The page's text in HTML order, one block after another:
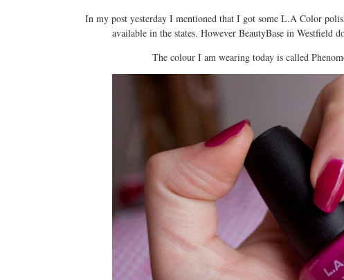
In my post yesterday I mentioned that I got some L.A Color
available in the states. However BeautyBase in Westfield
The colour I am wearing today is called